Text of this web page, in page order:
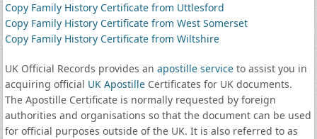
Copy Family History Certificate from Uttlesford
Copy Family History Certificate from West Somerset
Copy Family History Certificate from Wiltshire
UK Official Records provides an apostille serviceto assist you in
acquiring official UK ApostilleCertificates for UK documents.
The Apostille Certificate is normally requested by foreign
authorities and organisations so that the document can be used
for official purposes outside of the UK. It is also referred to as